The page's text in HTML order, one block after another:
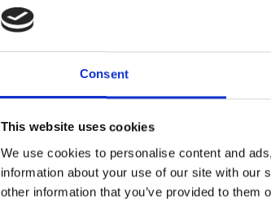
Consent
This website uses cookies
We use cookies to personalise content and
information about your use of our site with our
other information that you’ve provided to